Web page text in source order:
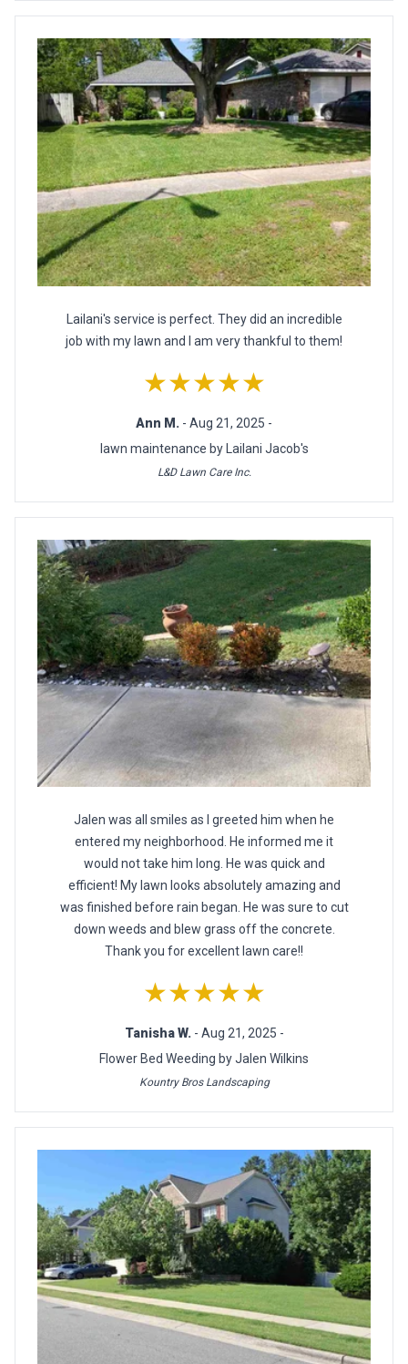
Lailani's service is perfect. They did an incredible
job with my lawn and I am very thankful to them!
★★★★★
Ann M. - Aug 21, 2025 -
lawn maintenance by Lailani Jacob's
L&D Lawn Care Inc.
Jalen was all smiles as I greeted him when he
entered my neighborhood. He informed me it
would not take him long. He was quick and
efficient! My lawn looks absolutely amazing and
was finished before rain began. He was sure to cut
down weeds and blew grass off the concrete.
Thank you for excellent lawn care!!
★★★★★
Tanisha W. - Aug 21, 2025 -
Flower Bed Weeding by Jalen Wilkins
Kountry Bros Landscaping